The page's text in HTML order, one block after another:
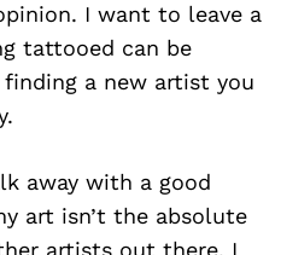
I want to leave a
tattooed can be
a new artist you
away with a good
art isn’t the absolute